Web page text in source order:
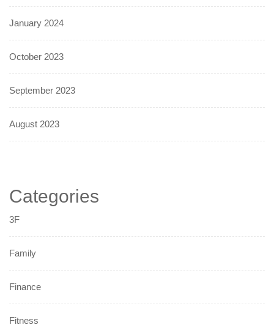
January 2024
October 2023
September 2023
August 2023
Categories
3F
Family
Finance
Fitness